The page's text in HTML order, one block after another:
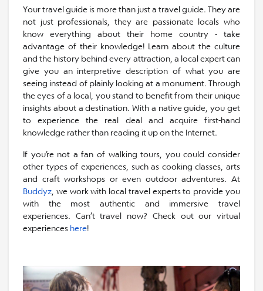
Your travel guide is more than just a travel guide. They are
not just professionals, they are passionate locals who
know everything about their home country - take
advantage of their knowledge! Learn about the culture
and the history behind every attraction, a local expert can
give you an interpretive description of what you are
seeing instead of plainly looking at a monument. Through
the eyes of a local, you stand to benefit from their unique
insights about a destination. With a native guide, you get
to experience the real deal and acquire first-hand
knowledge rather than reading it up on the Internet.
If you’re not a fan of walking tours, you could consider
other types of experiences, such as cooking classes, arts
and craft workshops or even outdoor adventures. At
Buddyz, we work with local travel experts to provide you
with the most authentic and immersive travel
experiences. Can’t travel now? Check out our virtual
experiences here!